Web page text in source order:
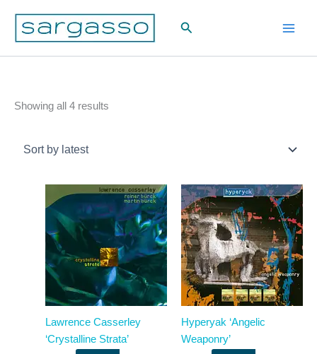
content
Search
Showing all 4 results
Lawrence Casserley
‘Crystalline Strata’
Hyperyak ‘Angelic
Weaponry’